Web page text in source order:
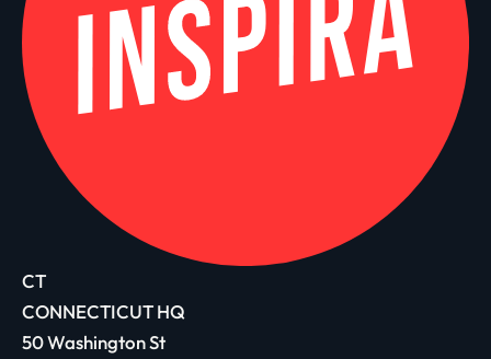
CT
CONNECTICUT HQ
50 Washington St